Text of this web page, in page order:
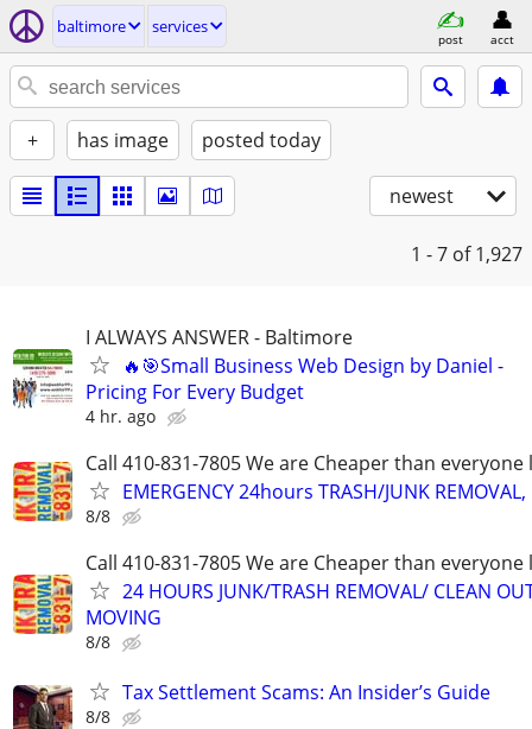
baltimore services
post acct
+ has image posted today
newest
1 - 7 of 1,927
I ALWAYS ANSWER - Baltimore
🔥🎯Small Business Web Design by Daniel -
Pricing For Every Budget
4 hr. ago
Call 410-831-7805 We are Cheaper than everyone
EMERGENCY 24hours TRASH/JUNK
8/8
Call 410-831-7805 We are Cheaper than everyone
24 HOURS JUNK/TRASH REMOVAL/ CLEAN
MOVING
8/8
Tax Settlement Scams: An Insider’s Guide
8/8